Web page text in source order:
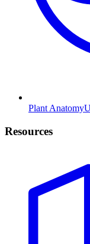
Plant Anatomy
Resources